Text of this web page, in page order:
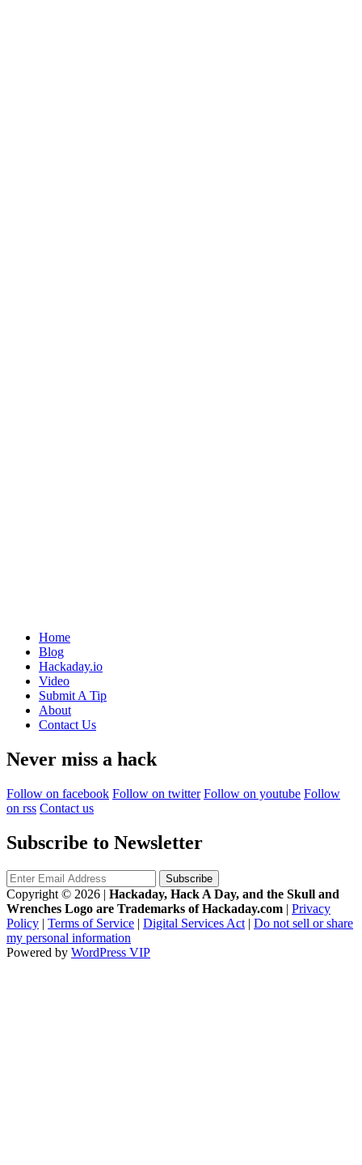
Home
Blog
Hackaday.io
Video
Submit A Tip
About
Contact Us
Never miss a hack
Follow on facebook Follow on twitter Follow on youtube Follow
on rss Contact us
Subscribe to Newsletter
Copyright © 2026 | Hackaday, Hack A Day, and the Skull and
Wrenches Logo are Trademarks of Hackaday.com | Privacy
Policy | Terms of Service | Digital Services Act | Do not sell or share
my personal information
Powered by WordPress VIP